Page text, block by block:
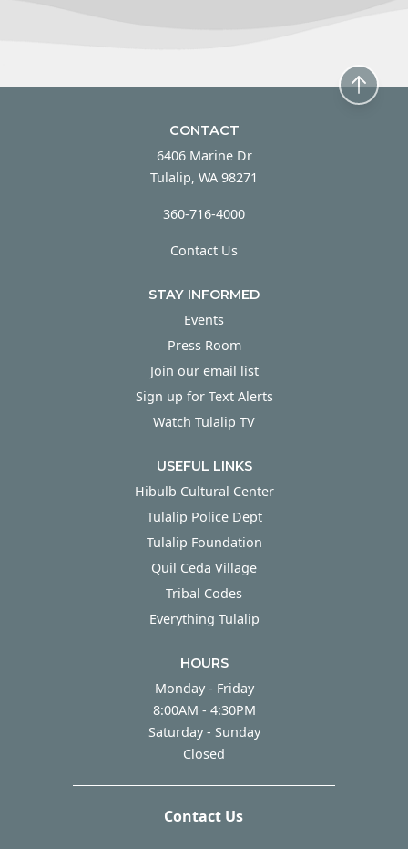
CONTACT
6406 Marine Dr
Tulalip, WA 98271
360-716-4000
Contact Us
STAY INFORMED
Events
Press Room
Join our email list
Sign up for Text Alerts
Watch Tulalip TV
USEFUL LINKS
Hibulb Cultural Center
Tulalip Police Dept
Tulalip Foundation
Quil Ceda Village
Tribal Codes
Everything Tulalip
HOURS
Monday - Friday
8:00AM - 4:30PM
Saturday - Sunday
Closed
Contact Us